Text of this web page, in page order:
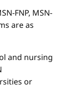
FNP, MSN-
are as
and nursing
or